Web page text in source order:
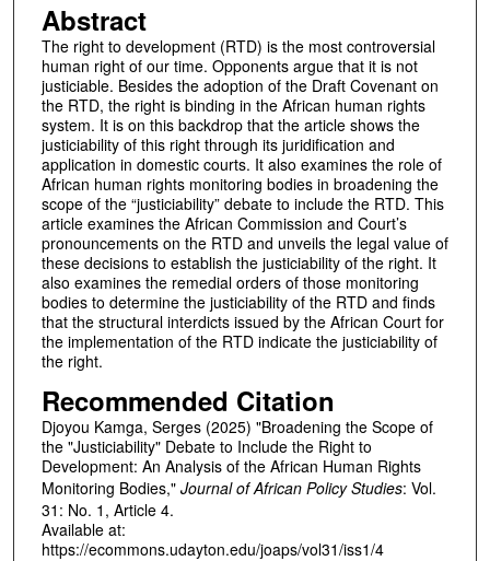
Abstract
The right to development (RTD) is the most controversial
human right of our time. Opponents argue that it is not
justiciable. Besides the adoption of the Draft Covenant on
the RTD, the right is binding in the African human rights
system. It is on this backdrop that the article shows the
justiciability of this right through its juridification and
application in domestic courts. It also examines the role of
African human rights monitoring bodies in broadening the
scope of the “justiciability” debate to include the RTD. This
article examines the African Commission and Court’s
pronouncements on the RTD and unveils the legal value of
these decisions to establish the justiciability of the right. It
also examines the remedial orders of those monitoring
bodies to determine the justiciability of the RTD and finds
that the structural interdicts issued by the African Court for
the implementation of the RTD indicate the justiciability of
the right.
Recommended Citation
Djoyou Kamga, Serges (2025) "Broadening the Scope of
the "Justiciability" Debate to Include the Right to
Development: An Analysis of the African Human Rights
Monitoring Bodies," Journal of African Policy Studies: Vol.
31: No. 1, Article 4.
Available at:
https://ecommons.udayton.edu/joaps/vol31/iss1/4